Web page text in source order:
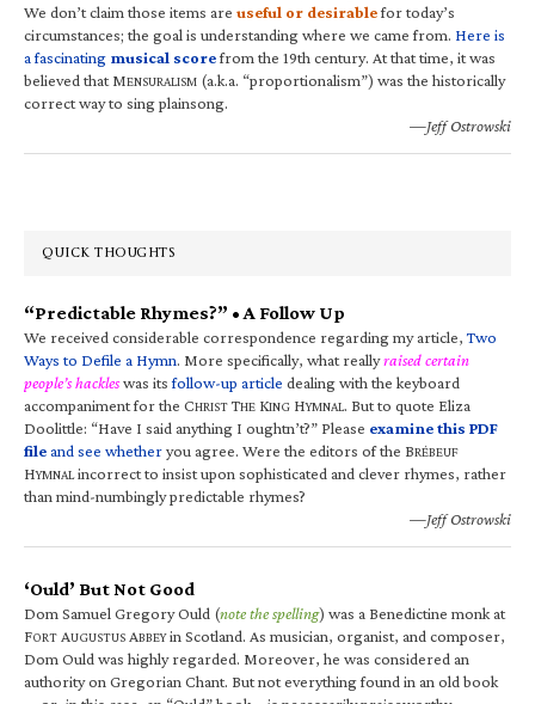
We don’t claim those items are useful or desirablefor today’s
circumstances; the goal is understanding where we came from. Here is
a fascinating musical scorefrom the 19th century. At that time, it was
believed that MENSURALISM (a.k.a. “proportionalism”) was the historically
correct way to sing plainsong.
—Jeff Ostrowski
QUICK THOUGHTS
“Predictable Rhymes?” • A Follow Up
We received considerable correspondence regarding my article,Two
Ways to Defile a Hymn. More specifically, what reallyraised certain
people’s hackleswas itsfollow-up article dealing with the keyboard
accompaniment for the CHRIST THE KING HYMNAL. But to quote Eliza
Doolittle: “Have I said anything I oughtn’t?” Please examine this PDF
fileand see whetheryou agree. Were the editors of the BRÉBEUF
HYMNALincorrect to insist upon sophisticated and clever rhymes, rather
than mind-numbingly predictable rhymes?
—Jeff Ostrowski
‘Ould’ But Not Good
Dom Samuel Gregory Ould (note the spelling) was a Benedictine monk at
FORT AUGUSTUS ABBEYin Scotland. As musician, organist, and composer,
Dom Ould was highly regarded. Moreover, he was considered an
authority on Gregorian Chant. But not everything found in an old book